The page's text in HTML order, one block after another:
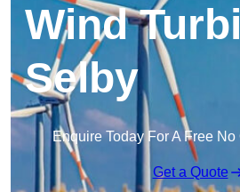
Wind
Selby
Enquire Today For A Free
Get a Quote